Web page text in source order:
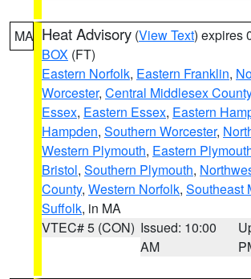
MA Heat Advisory (View Text) expires
BOX (FT)
Eastern Norfolk, Eastern Franklin,
Worcester, Central Middlesex County
Essex, Eastern Essex, Eastern
Hampden, Southern Worcester,
Western Plymouth, Eastern
Bristol, Southern Plymouth,
County, Western Norfolk, Southeast
Suffolk, in MA
VTEC# 5 (CON) Issued: 10:00
AM